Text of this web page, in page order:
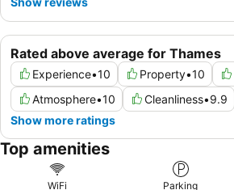
Rated above average for Thames
Experience•10 Property•10
Atmosphere•10 Cleanliness•9.9
Show more ratings
Top amenities
WiFi Parking